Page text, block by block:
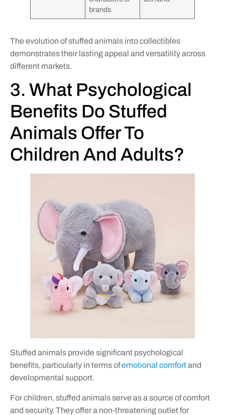
brands
The evolution of stuffed animals into collectibles
demonstrates their lasting appeal and versatility across
different markets.
3. What Psychological
Benefits Do Stuffed
Animals Offer To
Children And Adults?
Stuffed animals provide significant psychological
benefits, particularly in terms ofemotional comfortand
developmental support.
For children, stuffed animals serve as a source of comfort
and security. They offer a non-threatening outlet for